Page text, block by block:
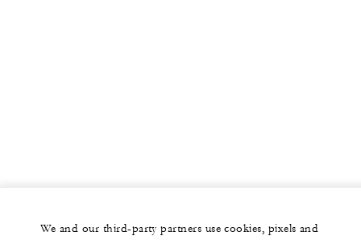
We and our third-party partners use cookies, pixels and